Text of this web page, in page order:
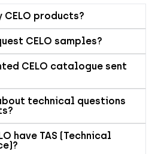
CELO products?
CELO samples?
CELO catalogue sent
technical questions
have TAS (Technical